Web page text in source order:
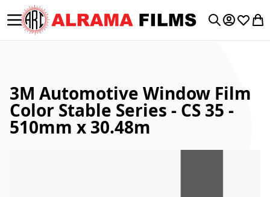
Toggle Nav My My
3M Automotive Window Film
Color Stable Series - CS 35 -
510mm x 30.48m